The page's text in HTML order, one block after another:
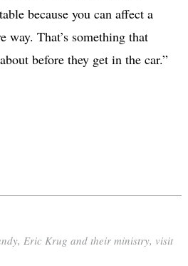
because you can affect a
way. That’s something that
before they get in the car.”
Eric Krug and their ministry, visit